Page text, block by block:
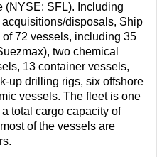
(NYSE: SFL). Including
disposals, Ship
72 vessels, including 35
two chemical
13 container vessels,
up drilling rigs, six offshore
vessels. The fleet is one
total cargo capacity of
of the vessels are